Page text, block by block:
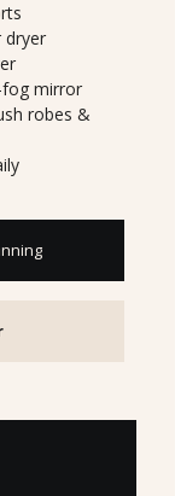
dryer
mirror
robes &